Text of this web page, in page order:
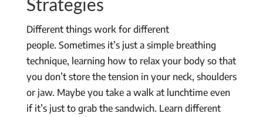
Different things work for different
people. Sometimes it’s just a simple breathing
technique, learning how to relax your body so that
you don’t store the tension in your neck, shoulders
or jaw. Maybe you take a walk at lunchtime even
if it’s just to grab the sandwich. Learn different